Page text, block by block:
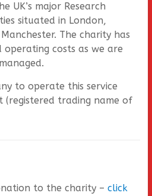
UK’s major Research
situated in London,
The charity has
costs as we are
to operate this service
(registered trading name of
to the charity – click